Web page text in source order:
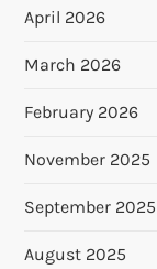
April 2026
March 2026
February 2026
November 2025
September 2025
August 2025